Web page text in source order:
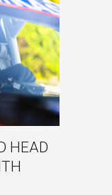
HEAD